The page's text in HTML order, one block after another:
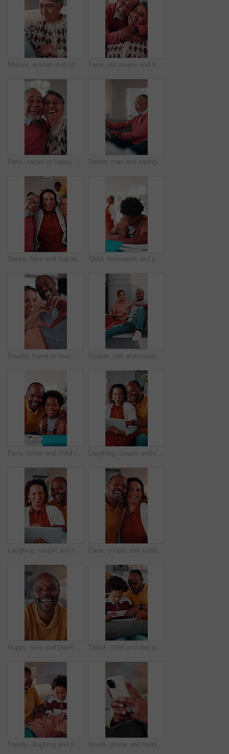
Mature, woman and scroll in home with tablet, reading ebook and browsing website for digital news. Person, relax and tech in house with internet connectivity, search article and app for online story. Face, old couple and smile in home with hug, love and partner affection for weekend break. Portrait, senior people and laughing at house with embrace, connection and healthy commitment for retirement
Face, senior or happy couple with hug in home for love, comfort or commitment in retirement. Portrait, elderly man or woman with smile, embrace or care with partner, holiday or funny weekend in house Senior, man and typing in home with tablet, internet connectivity and laugh for funny text message. Bokeh, flare and happy elderly person in lounge with tech, website and meme from social media app.
Senior, face and hug with adult daughter in home for bonding, holiday or family time. Portrait, elderly mom and dad with woman, smile or embrace for weekend break, love or laugh together in house Child, homework and parents fight in home with stress, writing task or distraction from learning. Sad, African boy and education disruption in house with conflict, mother and father argue for divorce
Couple, home or love with heart hands for relationship care, bonding or commitment together. Man, woman or happy with connection emoji, shape or symbol for support, trust or romantic gesture in house Couple, talk and moving in new home with planning, real estate investment and interior design idea. Property, mature African people or relax in house with makeover, discussion or vision of decoration
Face, father and child in house with homework support, laugh and embrace for knowledge development. Happy, African man and funny kid in home with hug, learning assistance and education for growth. Laughing, couple and chill with tablet in home, entertainment and watching comedy on break in lounge. Relationship, commitment and mature African people with technology, happy or funny movie in house
Laughing, couple and relax with tablet in home, entertainment and watching comedy on break in lounge. Relationship, commitment and mature African people with technology, happy or funny movie in house Face, couple and smile in home with hug, love and partner affection for weekend break. Portrait, African people or laughing in lounge with embrace, connection and healthy commitment for wellness
Happy, face and black man laughing in home with pride for funny joke, humor or comedy. Portrait, African male person or smile with positive attitude for morning break, holiday or weekend in house Tablet, child and dad with game on sofa for online puzzle, problem solving or bonding activity. Black people, man or boy with tech in home for playing family trivia, learning support or weekend break
Family, laughing and tickling child in home with happiness, bonding or games together for connection. African people, father and children with playful energy in house, love and humor for relationship Scroll, phone and hands of old woman on sofa in home for bingo app, social media or chat. Text message, gaming subscription or communication with senior person in living room for connection